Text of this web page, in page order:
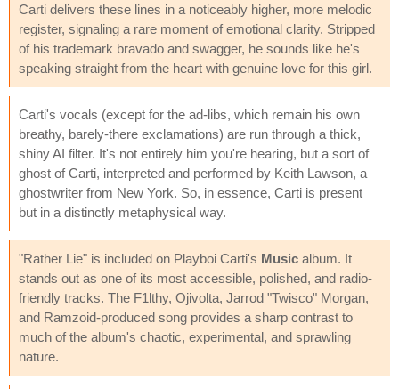
Carti delivers these lines in a noticeably higher, more melodic
register, signaling a rare moment of emotional clarity. Stripped
of his trademark bravado and swagger, he sounds like he's
speaking straight from the heart with genuine love for this girl.
Carti's vocals (except for the ad-libs, which remain his own
breathy, barely-there exclamations) are run through a thick,
shiny AI filter. It's not entirely him you're hearing, but a sort of
ghost of Carti, interpreted and performed by Keith Lawson, a
ghostwriter from New York. So, in essence, Carti is present
but in a distinctly metaphysical way.
"Rather Lie" is included on Playboi Carti's Music album. It
stands out as one of its most accessible, polished, and radio-
friendly tracks. The F1lthy, Ojivolta, Jarrod "Twisco" Morgan,
and Ramzoid-produced song provides a sharp contrast to
much of the album's chaotic, experimental, and sprawling
nature.